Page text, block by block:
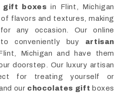
gift boxes in Flint, Michigan
flavors and textures, making
any occasion. Our online
conveniently buy artisan
Michigan and have them
doorstep. Our luxury artisan
for treating yourself or
our chocolates gift boxes